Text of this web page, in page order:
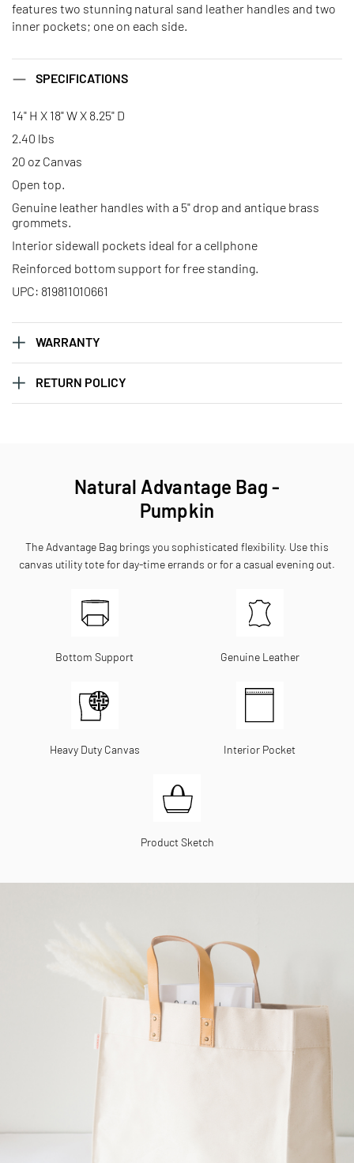
Mini Advantage Bag - Pumpkin
features two stunning natural sand leather handles and two
inner pockets; one on each side.
SPECIFICATIONS
14" H X 18" W X 8.25" D
2.40 lbs
20 oz Canvas
Open top.
Genuine leather handles with a 5" drop and antique brass
grommets.
Interior sidewall pockets ideal for a cellphone
Reinforced bottom support for free standing.
UPC: 819811010661
WARRANTY
RETURN POLICY
Natural Advantage Bag -
Pumpkin
The Advantage Bag brings you sophisticated flexibility. Use this
canvas utility tote for day-time errands or for a casual evening out.
Bottom Support Genuine Leather
Heavy Duty Canvas Interior Pocket
Product Sketch